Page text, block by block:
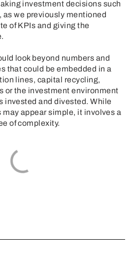
investment decisions such
as we previously mentioned
of KPIs and giving the
look beyond numbers and
that could be embedded in a
lines, capital recycling,
or the investment environment
invested and divested. While
appear simple, it involves a
of complexity.